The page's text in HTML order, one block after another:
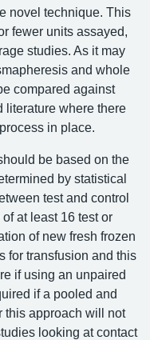
novel technique. This
fewer units assayed,
studies. As it may
and whole
compared against
literature where there
in place.
be based on the
by statistical
test and control
at least 16 test or
of new fresh frozen
for transfusion and this
if using an unpaired
if a pooled and
this approach will not
looking at contact